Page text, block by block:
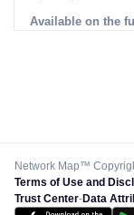
Available on the
Network Map™
Terms of Use and
Trust Center-Data